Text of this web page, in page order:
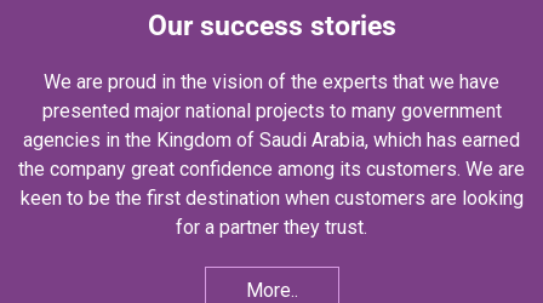
Our success stories
We are proud in the vision of the experts that we have
presented major national projects to many government
agencies in the Kingdom of Saudi Arabia, which has earned
the company great confidence among its customers. We are
keen to be the first destination when customers are looking
for a partner they trust.
More..